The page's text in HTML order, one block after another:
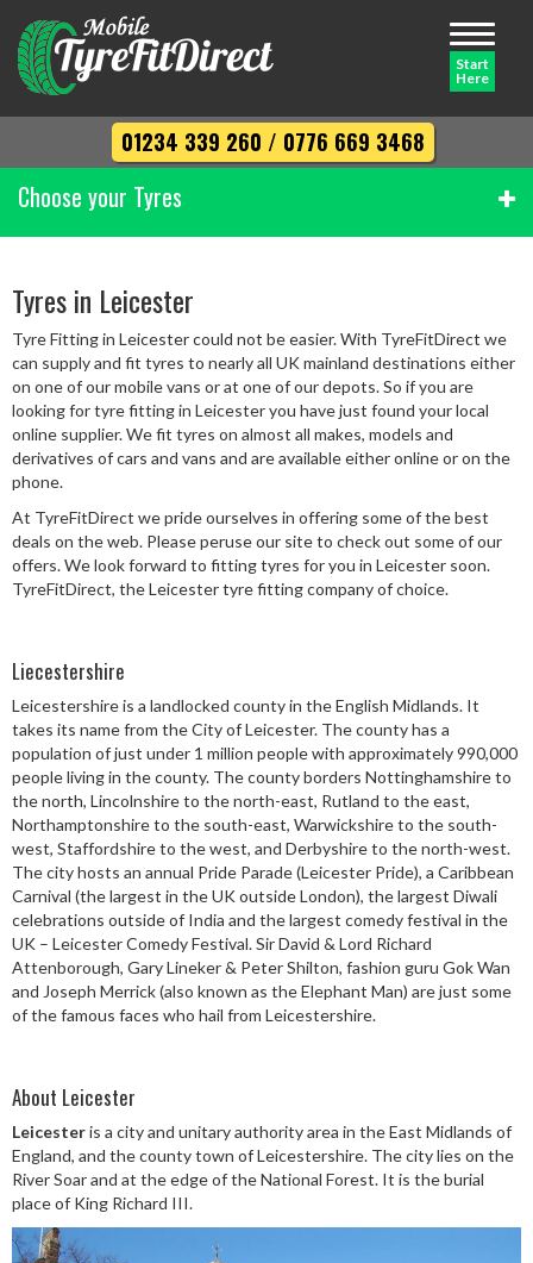
Toggle
Start
Here
01234 339 260 / 0776 669 3468
Choose your Tyres
Width
Profile
Diameter
Speed Rating
Postcode
Search
Tyres in Leicester
Tyre Fitting in Leicester could not be easier. With TyreFitDirect we
can supply and fit tyres to nearly all UK mainland destinations either
on one of our mobile vans or at one of our depots. So if you are
looking for tyre fitting in Leicester you have just found your local
online supplier. We fit tyres on almost all makes, models and
derivatives of cars and vans and are available either online or on the
phone.
At TyreFitDirect we pride ourselves in offering some of the best
deals on the web. Please peruse our site to check out some of our
offers. We look forward to fitting tyres for you in Leicester soon.
TyreFitDirect, the Leicester tyre fitting company of choice.
Liecestershire
Leicestershire is a landlocked county in the English Midlands. It
takes its name from the City of Leicester. The county has a
population of just under 1 million people with approximately 990,000
people living in the county. The county borders Nottinghamshire to
the north, Lincolnshire to the north-east, Rutland to the east,
Northamptonshire to the south-east, Warwickshire to the south-
west, Staffordshire to the west, and Derbyshire to the north-west.
The city hosts an annual Pride Parade (Leicester Pride), a Caribbean
Carnival (the largest in the UK outside London), the largest Diwali
celebrations outside of India and the largest comedy festival in the
UK – Leicester Comedy Festival. Sir David & Lord Richard
Attenborough, Gary Lineker & Peter Shilton, fashion guru Gok Wan
and Joseph Merrick (also known as the Elephant Man) are just some
of the famous faces who hail from Leicestershire.
About Leicester
Leicesteris a city and unitary authority area in the East Midlands of
England, and the county town of Leicestershire. The city lies on the
River Soar and at the edge of the National Forest. It is the burial
place of King Richard III.